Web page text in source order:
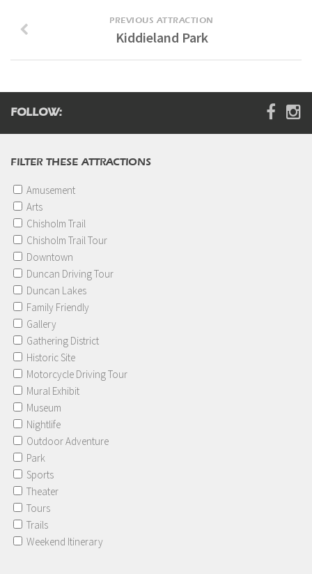
PREVIOUS ATTRACTION
Kiddieland Park
FOLLOW:
FILTER THESE ATTRACTIONS
Amusement
Arts
Chisholm Trail
Chisholm Trail Tour
Downtown
Duncan Driving Tour
Duncan Lakes
Family Friendly
Gallery
Gathering District
Historic Site
Motorcycle Driving Tour
Mural Exhibit
Museum
Nightlife
Outdoor Adventure
Park
Sports
Theater
Tours
Trails
Weekend Itinerary